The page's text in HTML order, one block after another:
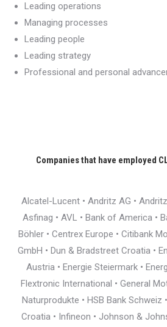
Leading operations
Managing processes
Leading people
Leading strategy
Professional and personal
Companies that have employed
Alcatel-Lucent • Andritz AG •
Asfinag • AVL • Bank of America •
Böhler • Centrex Europe • Citibank
GmbH • Dun & Bradstreet Croatia •
Austria • Energie Steiermark •
Flextronic International • General
Naturprodukte • HSB Bank Schweiz
Croatia • Infineon • Johnson &